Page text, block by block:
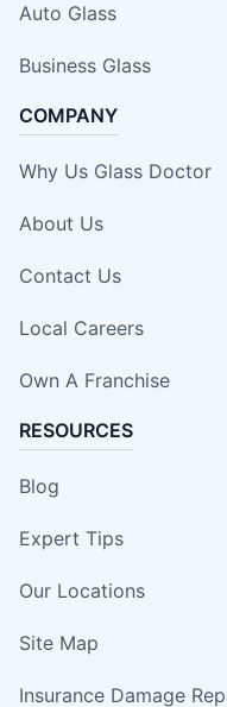
Auto Glass
Business Glass
COMPANY
Why Us Glass Doctor
About Us
Contact Us
Local Careers
Own A Franchise
RESOURCES
Blog
Expert Tips
Our Locations
Site Map
Insurance Damage